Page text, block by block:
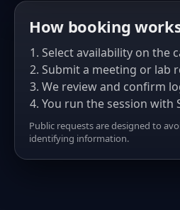
How booking
Select availability on the
Submit a meeting or lab
We review and confirm
You run the session with
Public requests are designed to
identifying information.